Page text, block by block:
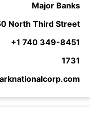
Major Banks
North Third Street
+1 740 349-8451
1731